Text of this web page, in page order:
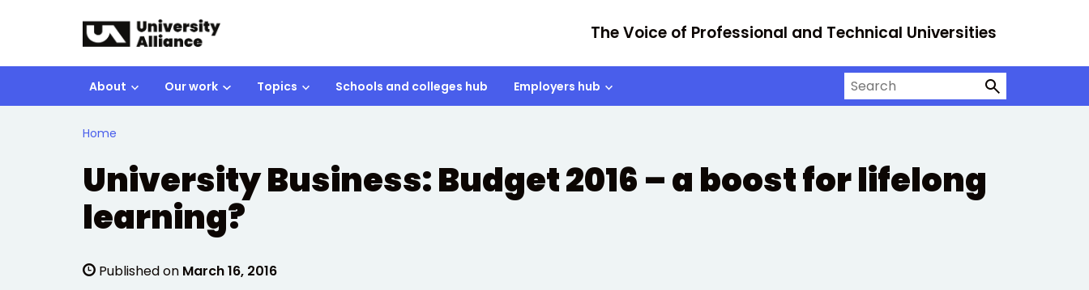
The Voice of Professional and Technical Universities
Search on University Alliance
About Our work Topics Schools and colleges hub Employers hub
Home
University Business: Budget 2016 – a boost for lifelong
learning?
Published on March 16, 2016